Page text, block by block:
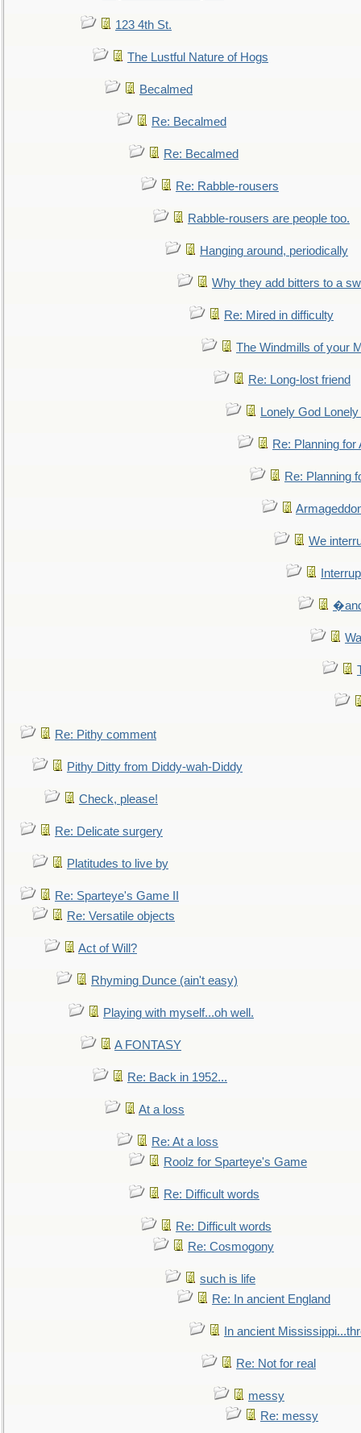
123 4th St.
The Lustful Nature of Hogs
Becalmed
Re: Becalmed
Re: Becalmed
Re: Rabble-rousers
Rabble-rousers are people too.
Hanging around, periodically
Why they add bitters to a
Re: Mired in difficulty
The Windmills of your
Re: Long-lost friend
Lonely God
Re: Planning for
Re: Planning
We
Re: Pithy comment
Pithy Ditty from Diddy-wah-Diddy
Check, please!
Re: Delicate surgery
Platitudes to live by
Re: Sparteye's Game II
Re: Versatile objects
Act of Will?
Rhyming Dunce (ain't easy)
Playing with myself...oh well.
A FONTASY
Re: Back in 1952...
At a loss
Re: At a loss
Roolz for Sparteye's Game
Re: Difficult words
Re: Difficult words
Re: Cosmogony
such is life
Re: In ancient England
In ancient
Re: Not for real
messy
Re: messy